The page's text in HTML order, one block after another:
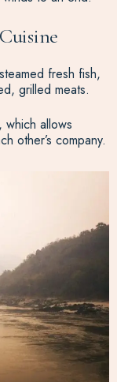
fresh fish,
grilled meats.
which allows
other’s company.